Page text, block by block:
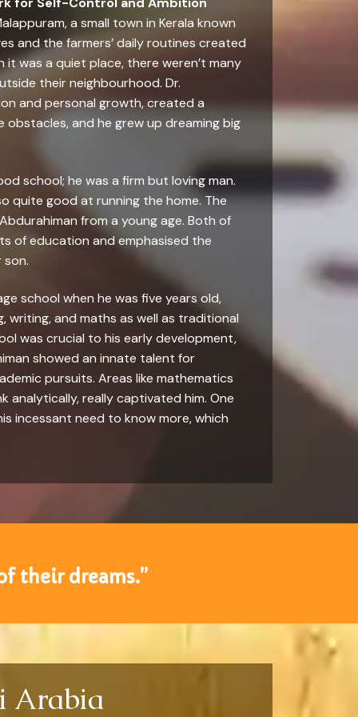
a small town in Kerala known
and the farmers’ daily routines created
it was a quiet place, there weren’t many
their neighbourhood. Dr.
and personal growth, created a
and he grew up dreaming big
school; he was a firm but loving man.
quite good at running the home. The
from a young age. Both of
of education and emphasised the
school when he was five years old,
and maths as well as traditional
was crucial to his early development,
showed an innate talent for
pursuits. Areas like mathematics
analytically, really captivated him. One
incessant need to know more, which
their dreams.”
Arabia